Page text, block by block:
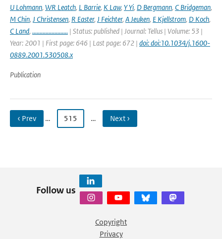
U Lohmann, WR Leatch, L Barrie, K Law, Y Yi, D Bergmann, C Bridgeman,
M Chin, J Christensen, R Easter, J Feichter, A Jeuken, E Kjellstrom, D Koch,
C Land, ........................ | Status: published | Journal: Tellus | Volume: 53 |
Year: 2001 | First page: 646 | Last page: 672 | doi: doi:10.1034/j.1600-
0889.2001.530508.x
Publication
‹ Prev … 515 … Next ›
Follow us
Copyright
Privacy